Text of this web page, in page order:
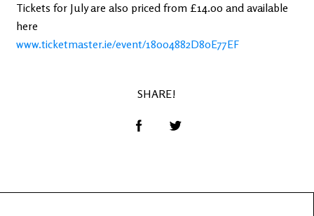
Tickets for July are also priced from £14.00 and available
here
www.ticketmaster.ie/event/18004882D80E77EF
SHARE!